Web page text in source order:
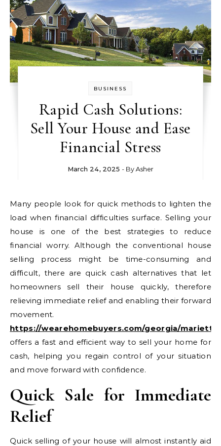
BUSINESS
Rapid Cash Solutions:
Sell Your House and Ease
Financial Stress
March 24, 2025 - ByAsher
Many people look for quick methods to lighten the
load when financial difficulties surface. Selling your
house is one of the best strategies to reduce
financial worry. Although the conventional house
selling process might be time-consuming and
difficult, there are quick cash alternatives that let
homeowners sell their house quickly, therefore
relieving immediate relief and enabling their forward
movement.
https://wearehomebuyers.com/georgia/marietta/
offers a fast and efficient way to sell your home for
cash, helping you regain control of your situation
and move forward with confidence.
Quick Sale for Immediate
Relief
Quick selling of your house will almost instantly aid